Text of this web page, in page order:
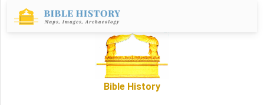
Bible History